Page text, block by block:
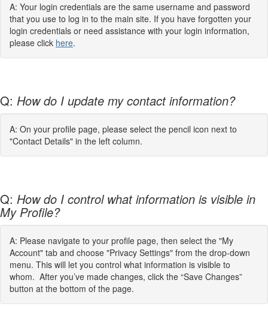
A: Your login credentials are the same username and password
that you use to log in to the main site. If you have forgotten your
login credentials or need assistance with your login information,
please click here.
Q: How do I update my contact information?
A: On your profile page, please select the pencil icon next to
"Contact Details" in the left column.
Q: How do I control what information is visible in
My Profile?
A: Please navigate to your profile page, then select the "My
Account" tab and choose "Privacy Settings" from the drop-down
menu. This will let you control what information is visible to
whom. After you’ve made changes, click the “Save Changes”
button at the bottom of the page.